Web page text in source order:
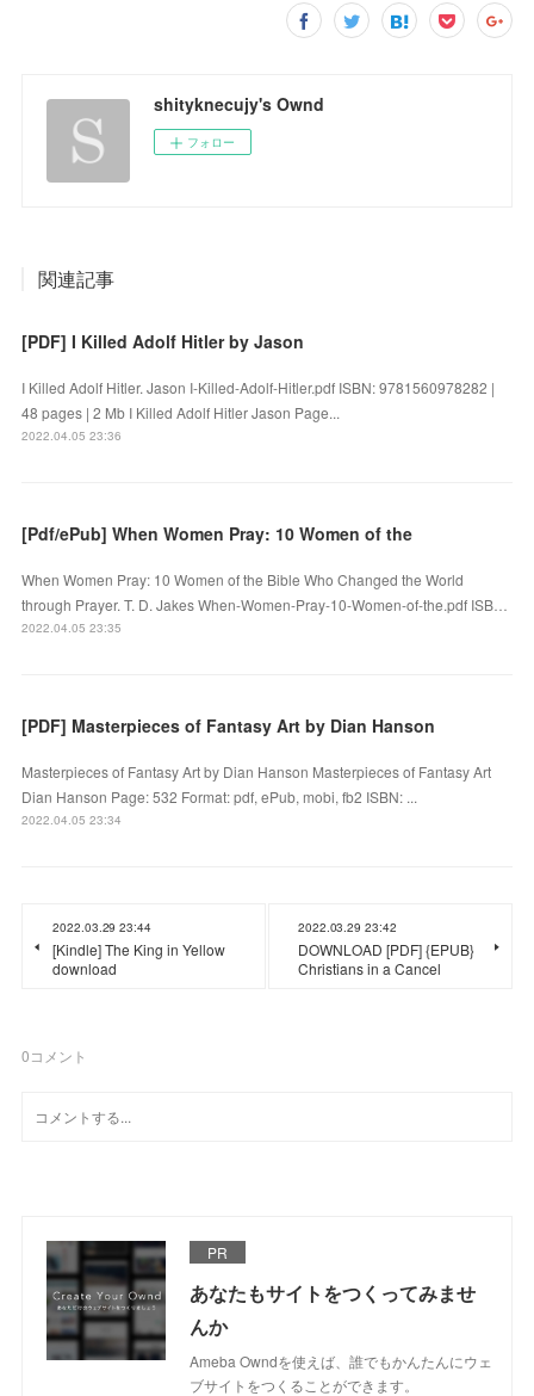
shityknecujy's Ownd
フォロー
関連記事
[PDF] I Killed Adolf Hitler by Jason
I Killed Adolf Hitler. Jason I-Killed-Adolf-Hitler.pdf ISBN: 9781560978282 |
48 pages | 2 Mb I Killed Adolf Hitler Jason Page...
2022.04.05 23:36
[Pdf/ePub] When Women Pray: 10 Women of the
When Women Pray: 10 Women of the Bible Who Changed the World
through Prayer. T. D. Jakes When-Women-Pray-10-Women-of-the.pdf ISB…
2022.04.05 23:35
[PDF] Masterpieces of Fantasy Art by Dian Hanson
Masterpieces of Fantasy Art by Dian Hanson Masterpieces of Fantasy Art
Dian Hanson Page: 532 Format: pdf, ePub, mobi, fb2 ISBN: ...
2022.04.05 23:34
2022.03.29 23:44
[Kindle] The King in Yellow
download
2022.03.29 23:42
DOWNLOAD [PDF] {EPUB}
Christians in a Cancel
0コメント
PR
あなたもサイトをつくってみませ
んか
Ameba Owndを使えば、誰でもかんたんにウェ
ブサイトをつくることができます。